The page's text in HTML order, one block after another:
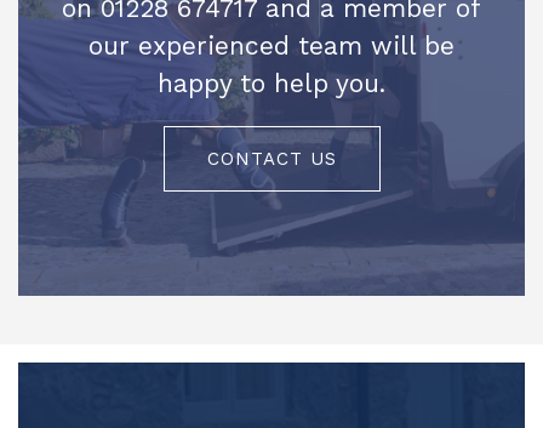
on 01228 674717 and a member of
our experienced team will be
happy to help you.
CONTACT US